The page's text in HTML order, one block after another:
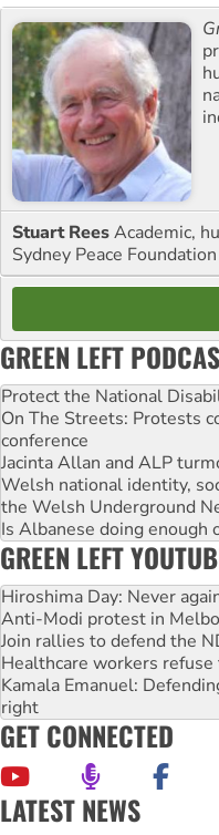
Stuart ReesAcademic,
Sydney Peace Foundation
GREEN LEFT
Protect the National
On The Streets: Protests
conference
Jacinta Allan and ALP
Welsh national identity,
the Welsh Underground
Is Albanese doing enough
GREEN LEFT
Hiroshima Day: Never
Anti-Modi protest in
Join rallies to defend the
Healthcare workers
Kamala Emanuel:
right
GET CONNECTED
LATEST NEWS